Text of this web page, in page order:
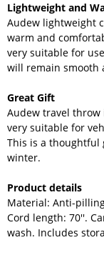
Lightweight and
Audew lightweight
warm and
very suitable for
will remain smooth
Great Gift
Audew travel throw
very suitable for
This is a
winter.
Product details
Material: Anti-
Cord length: 70''.
wash. Includes